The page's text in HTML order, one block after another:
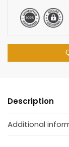
Description
Additional